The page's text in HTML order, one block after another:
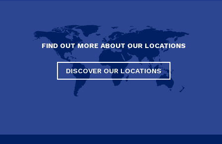
FIND OUT MORE ABOUT OUR LOCATIONS
DISCOVER OUR LOCATIONS